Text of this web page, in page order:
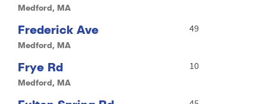
Medford, MA
Frederick Ave
Medford, MA
49
Frye Rd
Medford, MA
10